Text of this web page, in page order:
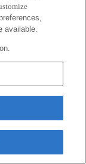
available.